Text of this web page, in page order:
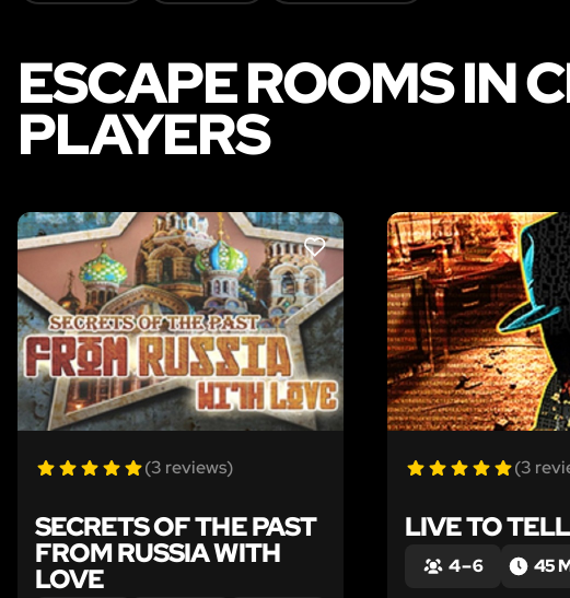
ESCAPE ROOMS IN
PLAYERS
LIKE
(3 reviews)
SECRETS OF THE PAST
FROM RUSSIA WITH
LOVE
(3
LIVE TO TELL
4 – 6 45